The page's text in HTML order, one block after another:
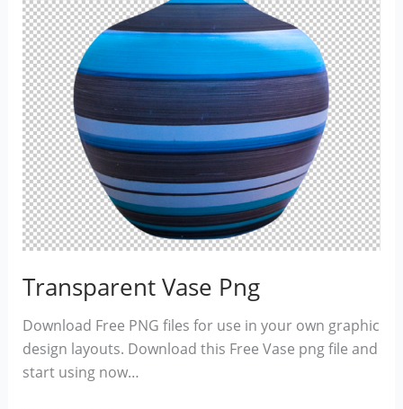
Transparent Vase Png
Download Free PNG files for use in your own graphic
design layouts. Download this Free Vase png file and
start using now…